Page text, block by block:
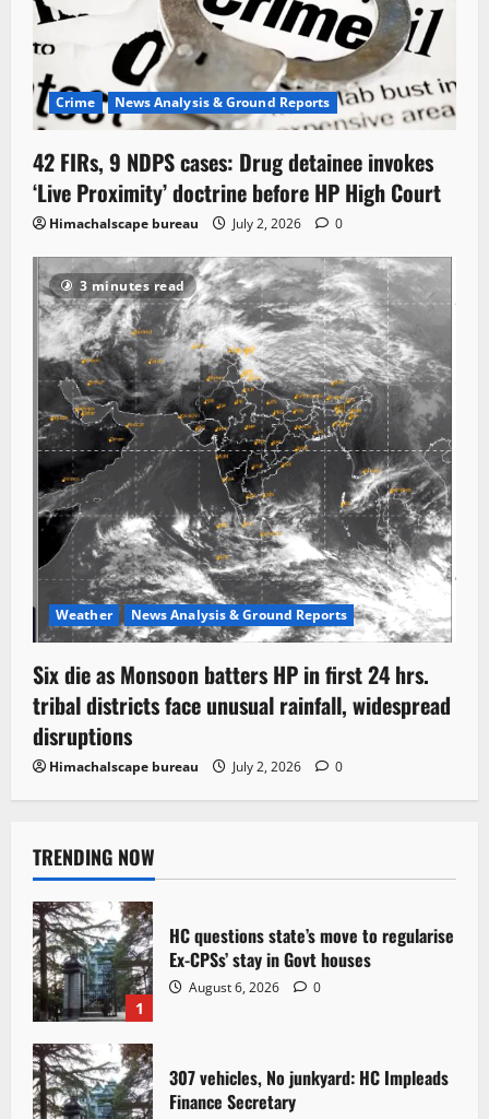
Crime News Analysis & Ground Reports
42 FIRs, 9 NDPS cases: Drug detainee invokes
‘Live Proximity’ doctrine before HP High Court
Himachalscape bureau July 2, 2026 0
3 minutes read
Weather News Analysis & Ground Reports
Six die as Monsoon batters HP in first 24 hrs.
tribal districts face unusual rainfall, widespread
disruptions
Himachalscape bureau July 2, 2026 0
TRENDING NOW
1
HC questions state’s move to regularise
Ex-CPSs’ stay in Govt houses
August 6, 2026 0
307 vehicles, No junkyard: HC Impleads
Finance Secretary